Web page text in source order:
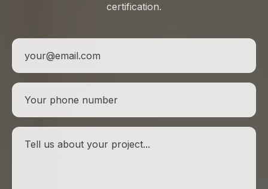
certification.